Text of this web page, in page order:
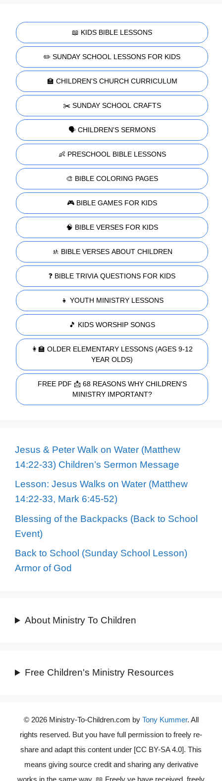
📖 KIDS BIBLE LESSONS
✏️ SUNDAY SCHOOL LESSONS FOR KIDS
🏫 CHILDREN'S CHURCH CURRICULUM
✂️ SUNDAY SCHOOL CRAFTS
🗣️ CHILDREN'S SERMONS
👶 PRESCHOOL BIBLE LESSONS
🎨 BIBLE COLORING PAGES
🎮 BIBLE GAMES FOR KIDS
🧠 BIBLE VERSES FOR KIDS
🚸 BIBLE VERSES ABOUT CHILDREN
❓ BIBLE TRIVIA QUESTIONS FOR KIDS
👧 YOUTH MINISTRY LESSONS
🎵 KIDS WORSHIP SONGS
👩‍🏫 OLDER ELEMENTARY LESSONS (AGES 9-12
YEAR OLDS)
FREE PDF 📩 68 REASONS WHY CHILDREN'S
MINISTRY IMPORTANT?
Jesus & Peter Walk on Water (Matthew
14:22-33) Children’s Sermon Message
Lesson: Jesus Walks on Water (Matthew
14:22-33, Mark 6:45-52)
Blessing of the Backpacks (Back to School
Event)
Back to School (Sunday School Lesson)
Armor of God
About Ministry To Children
Free Children's Ministry Resources
© 2026 Ministry-To-Children.com by Tony Kummer. All
rights reserved. But you have full permission to freely re-
share and adapt this content under [CC BY-SA 4.0]. This
means giving source credit and sharing any derivative